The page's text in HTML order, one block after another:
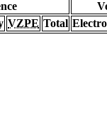
VZPE Total